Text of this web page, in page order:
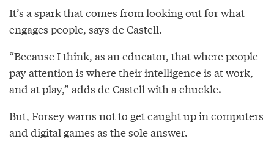
It’s a spark that comes from looking out for what
engages people, says de Castell.
“Because I think, as an educator, that where people
pay attention is where their intelligence is at work,
and at play,” adds de Castell with a chuckle.
But, Forsey warns not to get caught up in computers
and digital games as the sole answer.